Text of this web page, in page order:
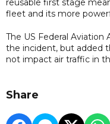
reusable first stage
fleet and its more
The US Federal Aviation
the incident, but added
not impact air traffic in
Share